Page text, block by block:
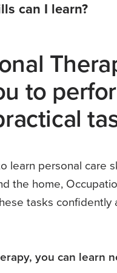
can I learn?
to
learn personal care
the home,
tasks confidently
you can learn